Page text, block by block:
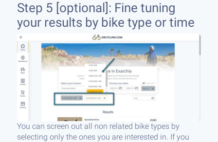
Step 5 [optional]: Fine tuning
your results by bike type or time
You can screen out all non related bike types by
selecting only the ones you are interested in. If you